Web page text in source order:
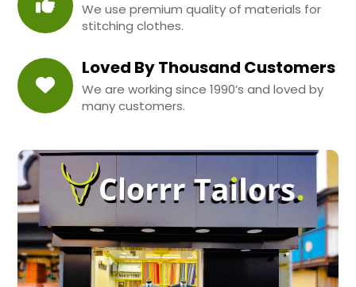
We use premium quality of materials for
stitching clothes.
Loved By Thousand Customers
We are working since 1990’s and loved by
many customers.